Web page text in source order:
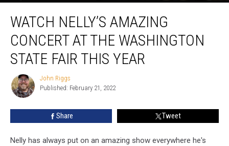
Nelly’s
Amazing
Concert
Washington
State
This
WATCH NELLY’S AMAZING
CONCERT AT THE WASHINGTON
STATE FAIR THIS YEAR
John
Riggs
John Riggs
Published: February 21, 2022
Share Tweet
Nelly has always put on an amazing show everywhere he's